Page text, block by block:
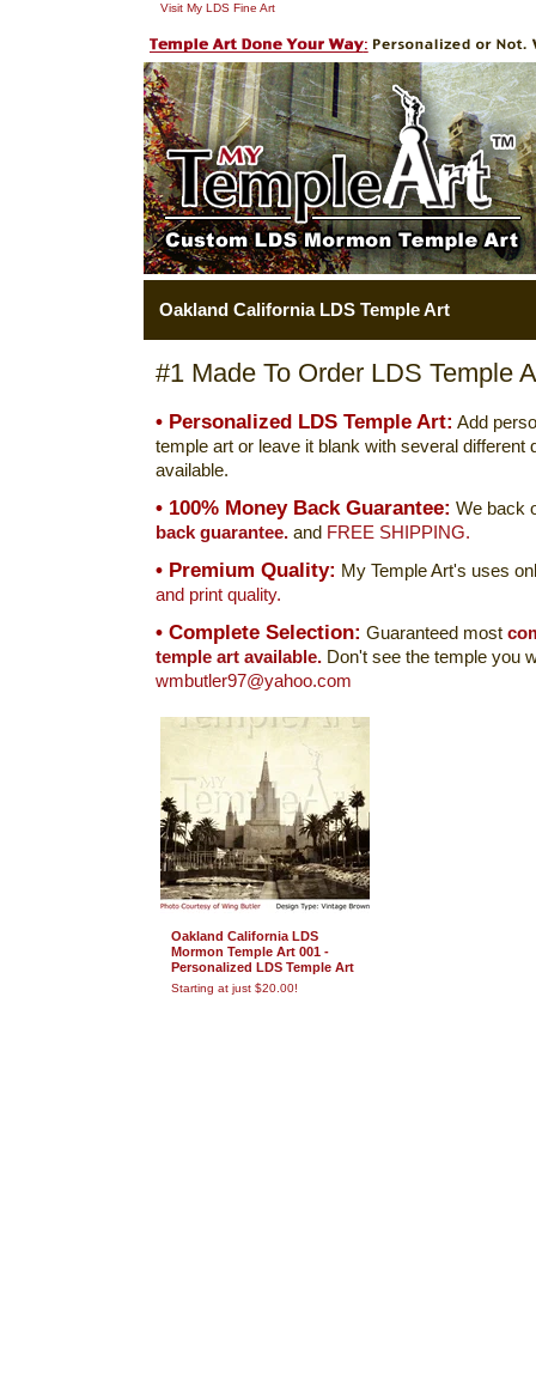
Visit My LDS Fine Art
Oakland California LDS Temple Art
#1 Made To Order LDS Temple
• Personalized LDS Temple Art: Add
temple art or leave it blank with several
available.
• 100% Money Back Guarantee: We back
back guarantee. and FREE SHIPPING.
• Premium Quality: My Temple Art's uses
and print quality.
• Complete Selection: Guaranteed most
temple art available. Don't see the temple you
wmbutler97@yahoo.com
Oakland California LDS
Mormon Temple Art 001 -
Personalized LDS Temple Art
Starting at just $20.00!